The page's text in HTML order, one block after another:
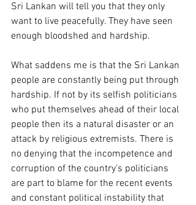
Sri Lankan will tell you that they only
want to live peacefully. They have seen
enough bloodshed and hardship.
What saddens me is that the Sri Lankan
people are constantly being put through
hardship. If not by its selfish politicians
who put themselves ahead of their local
people then its a natural disaster or an
attack by religious extremists. There is
no denying that the incompetence and
corruption of the country's politicians
are part to blame for the recent events
and constant political instability that